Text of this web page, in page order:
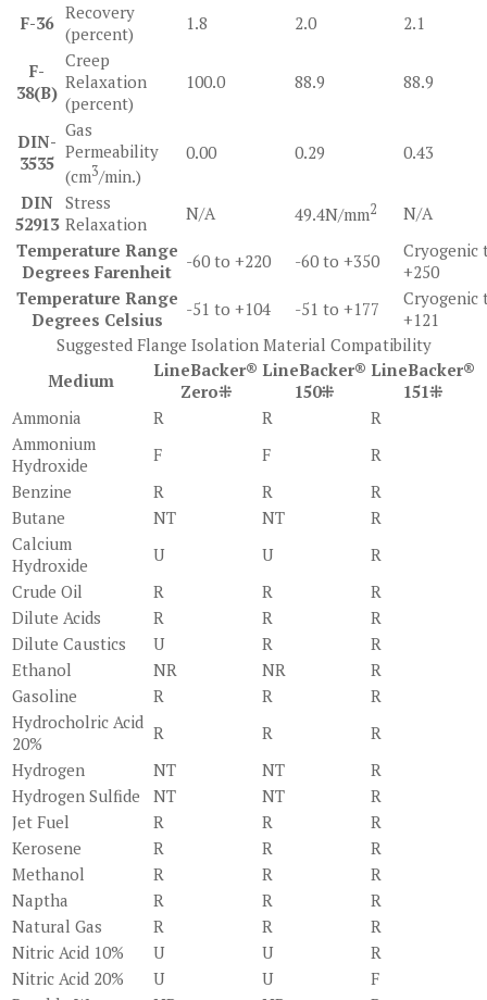
F-36 Recovery
(percent)
1.8 2.0 2.1
F-
38(B)
Creep
Relaxation
(percent)
100.0 88.9 88.9
DIN-
3535
Gas
Permeability
(cm3/min.)
0.00 0.29 0.43
DIN
52913
Stress
Relaxation
N/A 49.4N/mm2
N/A
Temperature Range
Degrees Farenheit
-60 to +220 -60 to +350
Cryogenic
+250
Temperature Range
Degrees Celsius
-51 to +104 -51 to +177
Cryogenic
+121
Suggested Flange Isolation Material Compatibility
Medium
LineBacker®
Zero⁜
LineBacker®
150⁜
LineBacker®
151⁜
Ammonia
R R
R
Ammonium
Hydroxide
F F
R
Benzine
R R
R
Butane
NT NT
R
Calcium
Hydroxide
U U
R
Crude Oil
R R
R
Dilute Acids
R R
R
Dilute Caustics
U R
R
Ethanol
NR NR
R
Gasoline
R R
R
Hydrocholric Acid
20%
R R
R
Hydrogen
NT NT
R
Hydrogen Sulfide
NT NT
R
Jet Fuel
R R
R
Kerosene
R R
R
Methanol
R R
R
Naptha
R R
R
Natural Gas
R R
R
Nitric Acid 10%
U U
R
Nitric Acid 20%
U U
F